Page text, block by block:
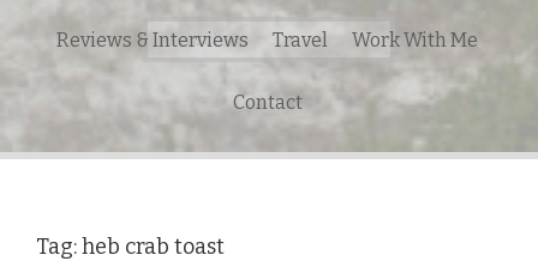
Search
for:
Reviews & Interviews Travel Work With Me
Contact
Tag:heb crab toast